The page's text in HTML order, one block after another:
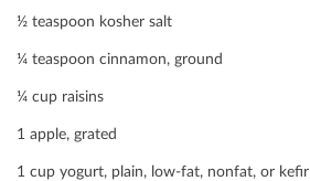
½ teaspoon kosher salt
¼ teaspoon cinnamon, ground
¼ cup raisins
1 apple, grated
1 cup yogurt, plain, low-fat, nonfat, or keﬁr